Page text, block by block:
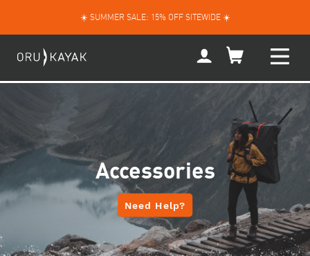
☀️ SUMMER SALE: 15% OFF SITEWIDE ☀️
My
Accessories
Need Help?